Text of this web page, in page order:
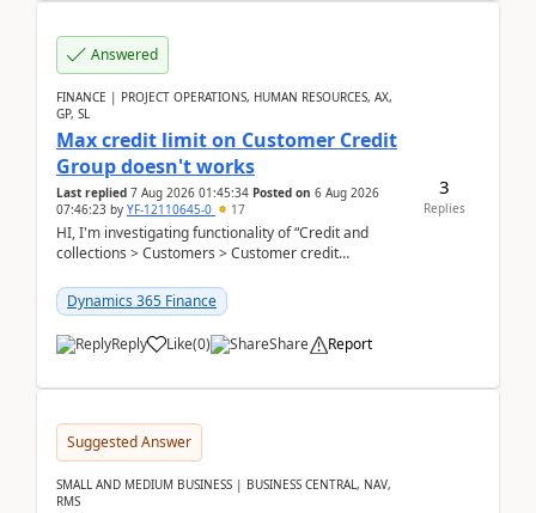
Answered
FINANCE | PROJECT OPERATIONS, HUMAN RESOURCES, AX,
GP, SL
Max credit limit on Customer Credit
Group doesn't works
Last replied 7 Aug 2026 01:45:34 Posted on 6 Aug 2026
07:46:23 by YF-12110645-0 17
HI, I'm investigating functionality of “Credit and
collections > Customers > Customer credit
Dynamics 365 Finance
Reply Like(0) Share Report
3
Replies
Suggested Answer
SMALL AND MEDIUM BUSINESS | BUSINESS CENTRAL, NAV,
RMS